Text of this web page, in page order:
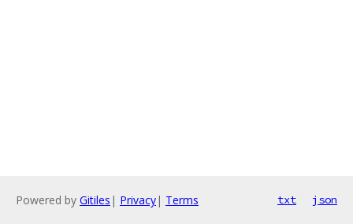
Powered by Gitiles | Privacy| Terms txt json